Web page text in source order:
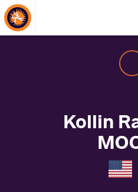
About Events
Kollin